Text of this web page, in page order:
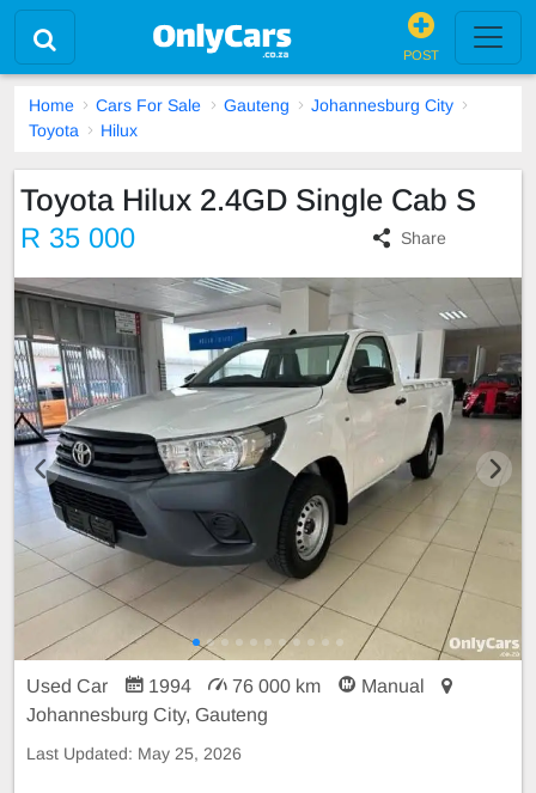
POST
Home Cars For Sale Gauteng
Johannesburg City
Toyota
Hilux
Toyota Hilux 2.4GD Single Cab S
R 35 000 Share
Used Car 1994 76 000 km
Manual
Johannesburg City, Gauteng
Last Updated: May 25, 2026